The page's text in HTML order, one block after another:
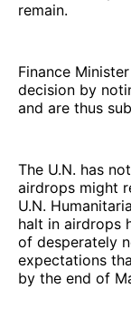
remain.
Finance
decision by
and are thus
The U.N. has
airdrops might
U.N.
halt in airdrops
of desperately
expectations
by the end of